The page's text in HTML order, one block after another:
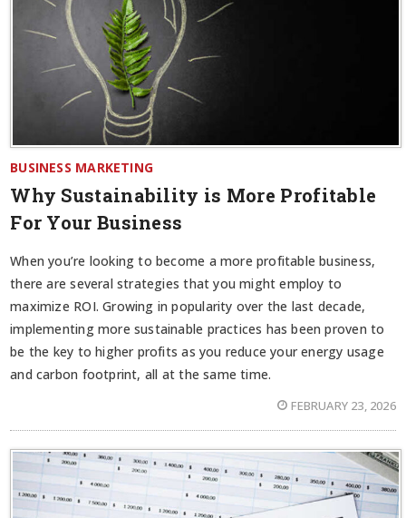
BUSINESS MARKETING
Why Sustainability is More Profitable
For Your Business
When you’re looking to become a more profitable business,
there are several strategies that you might employ to
maximize ROI. Growing in popularity over the last decade,
implementing more sustainable practices has been proven to
be the key to higher profits as you reduce your energy usage
and carbon footprint, all at the same time.
FEBRUARY 23, 2026